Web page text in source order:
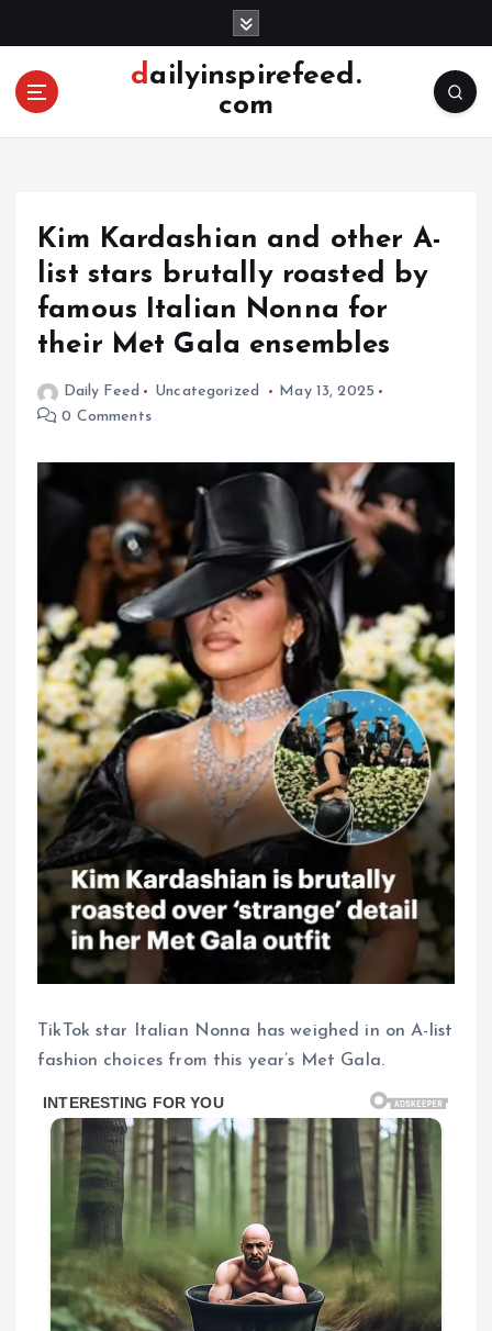
o
dailyinspirefeed.
com
Kim Kardashian and other A-
list stars brutally roasted by
famous Italian Nonna for
their Met Gala ensembles
Daily Feed Uncategorized
May 13, 2025
0 Comments
TikTok star Italian Nonna has weighed in on A-list
fashion choices from this year’s Met Gala.